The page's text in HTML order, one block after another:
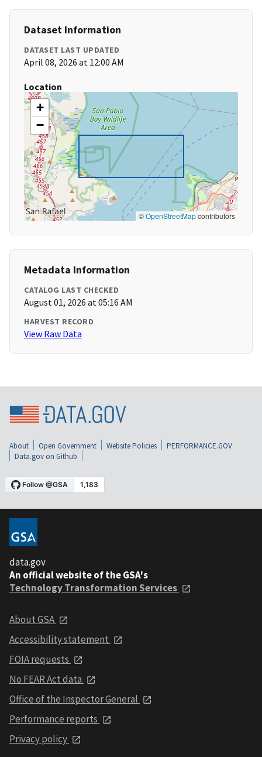
Dataset Information
DATASET LAST UPDATED
April 08, 2026 at 12:00 AM
Location
+
−
©OpenStreetMapcontributors
Metadata Information
CATALOG LAST CHECKED
August 01, 2026 at 05:16 AM
HARVEST RECORD
View Raw Data
About Open Government Website Policies
PERFORMANCE.GOV
Data.gov on Github
data.gov
An official website of the GSA's
Technology Transformation Services
About GSA
Accessibility statement
FOIA requests
No FEAR Act data
Office of the Inspector General
Performance reports
Privacy policy